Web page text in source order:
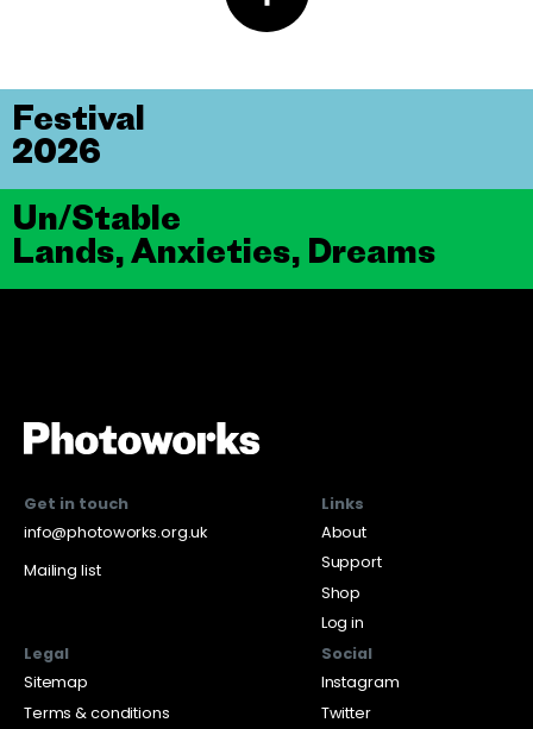
Un/Stable
Lands, Anxieties, Dreams
Festival
2026
Get in touch
info@photoworks.org.uk
Mailing list
Links
About
Support
Shop
Log in
Legal
Sitemap
Terms & conditions
Social
Instagram
Twitter